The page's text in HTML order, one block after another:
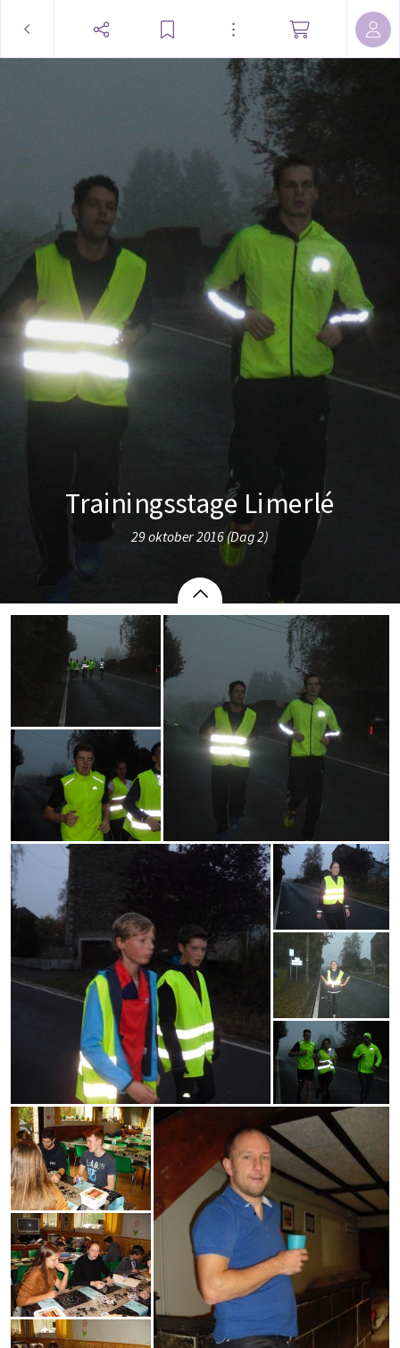
Trainingsstage Limerlé
29 oktober 2016 (Dag 2)